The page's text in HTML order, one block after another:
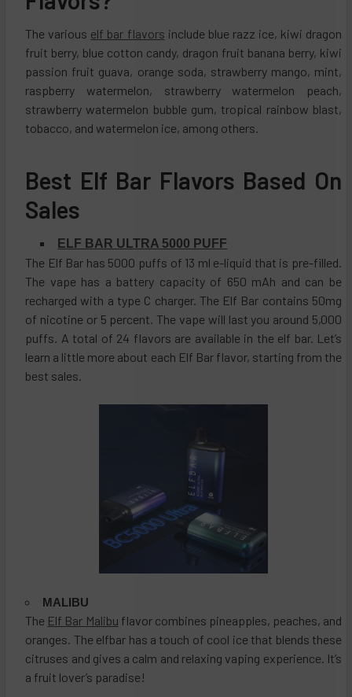
The various elf bar flavors include blue razz ice, kiwi dragon
fruit berry, blue cotton candy, dragon fruit banana berry, kiwi
passion fruit guava, orange soda, strawberry mango, mint,
raspberry watermelon, strawberry watermelon peach,
strawberry watermelon bubble gum, tropical rainbow blast,
tobacco, and watermelon ice, among others.
Best Elf Bar Flavors Based On
Sales
ELF BAR ULTRA 5000 PUFF
The Elf Bar has 5000 puffs of 13 ml e-liquid that is pre-filled.
The vape has a battery capacity of 650 mAh and can be
recharged with a type C charger. The Elf Bar contains 50mg
of nicotine or 5 percent. The vape will last you around 5,000
puffs. A total of 24 flavors are available in the elf bar. Let’s
learn a little more about each Elf Bar flavor, starting from the
best sales.
MALIBU
The Elf Bar Malibu flavor combines pineapples, peaches, and
oranges. The elfbar has a touch of cool ice that blends these
citruses and gives a calm and relaxing vaping experience. It’s
a fruit lover’s paradise!